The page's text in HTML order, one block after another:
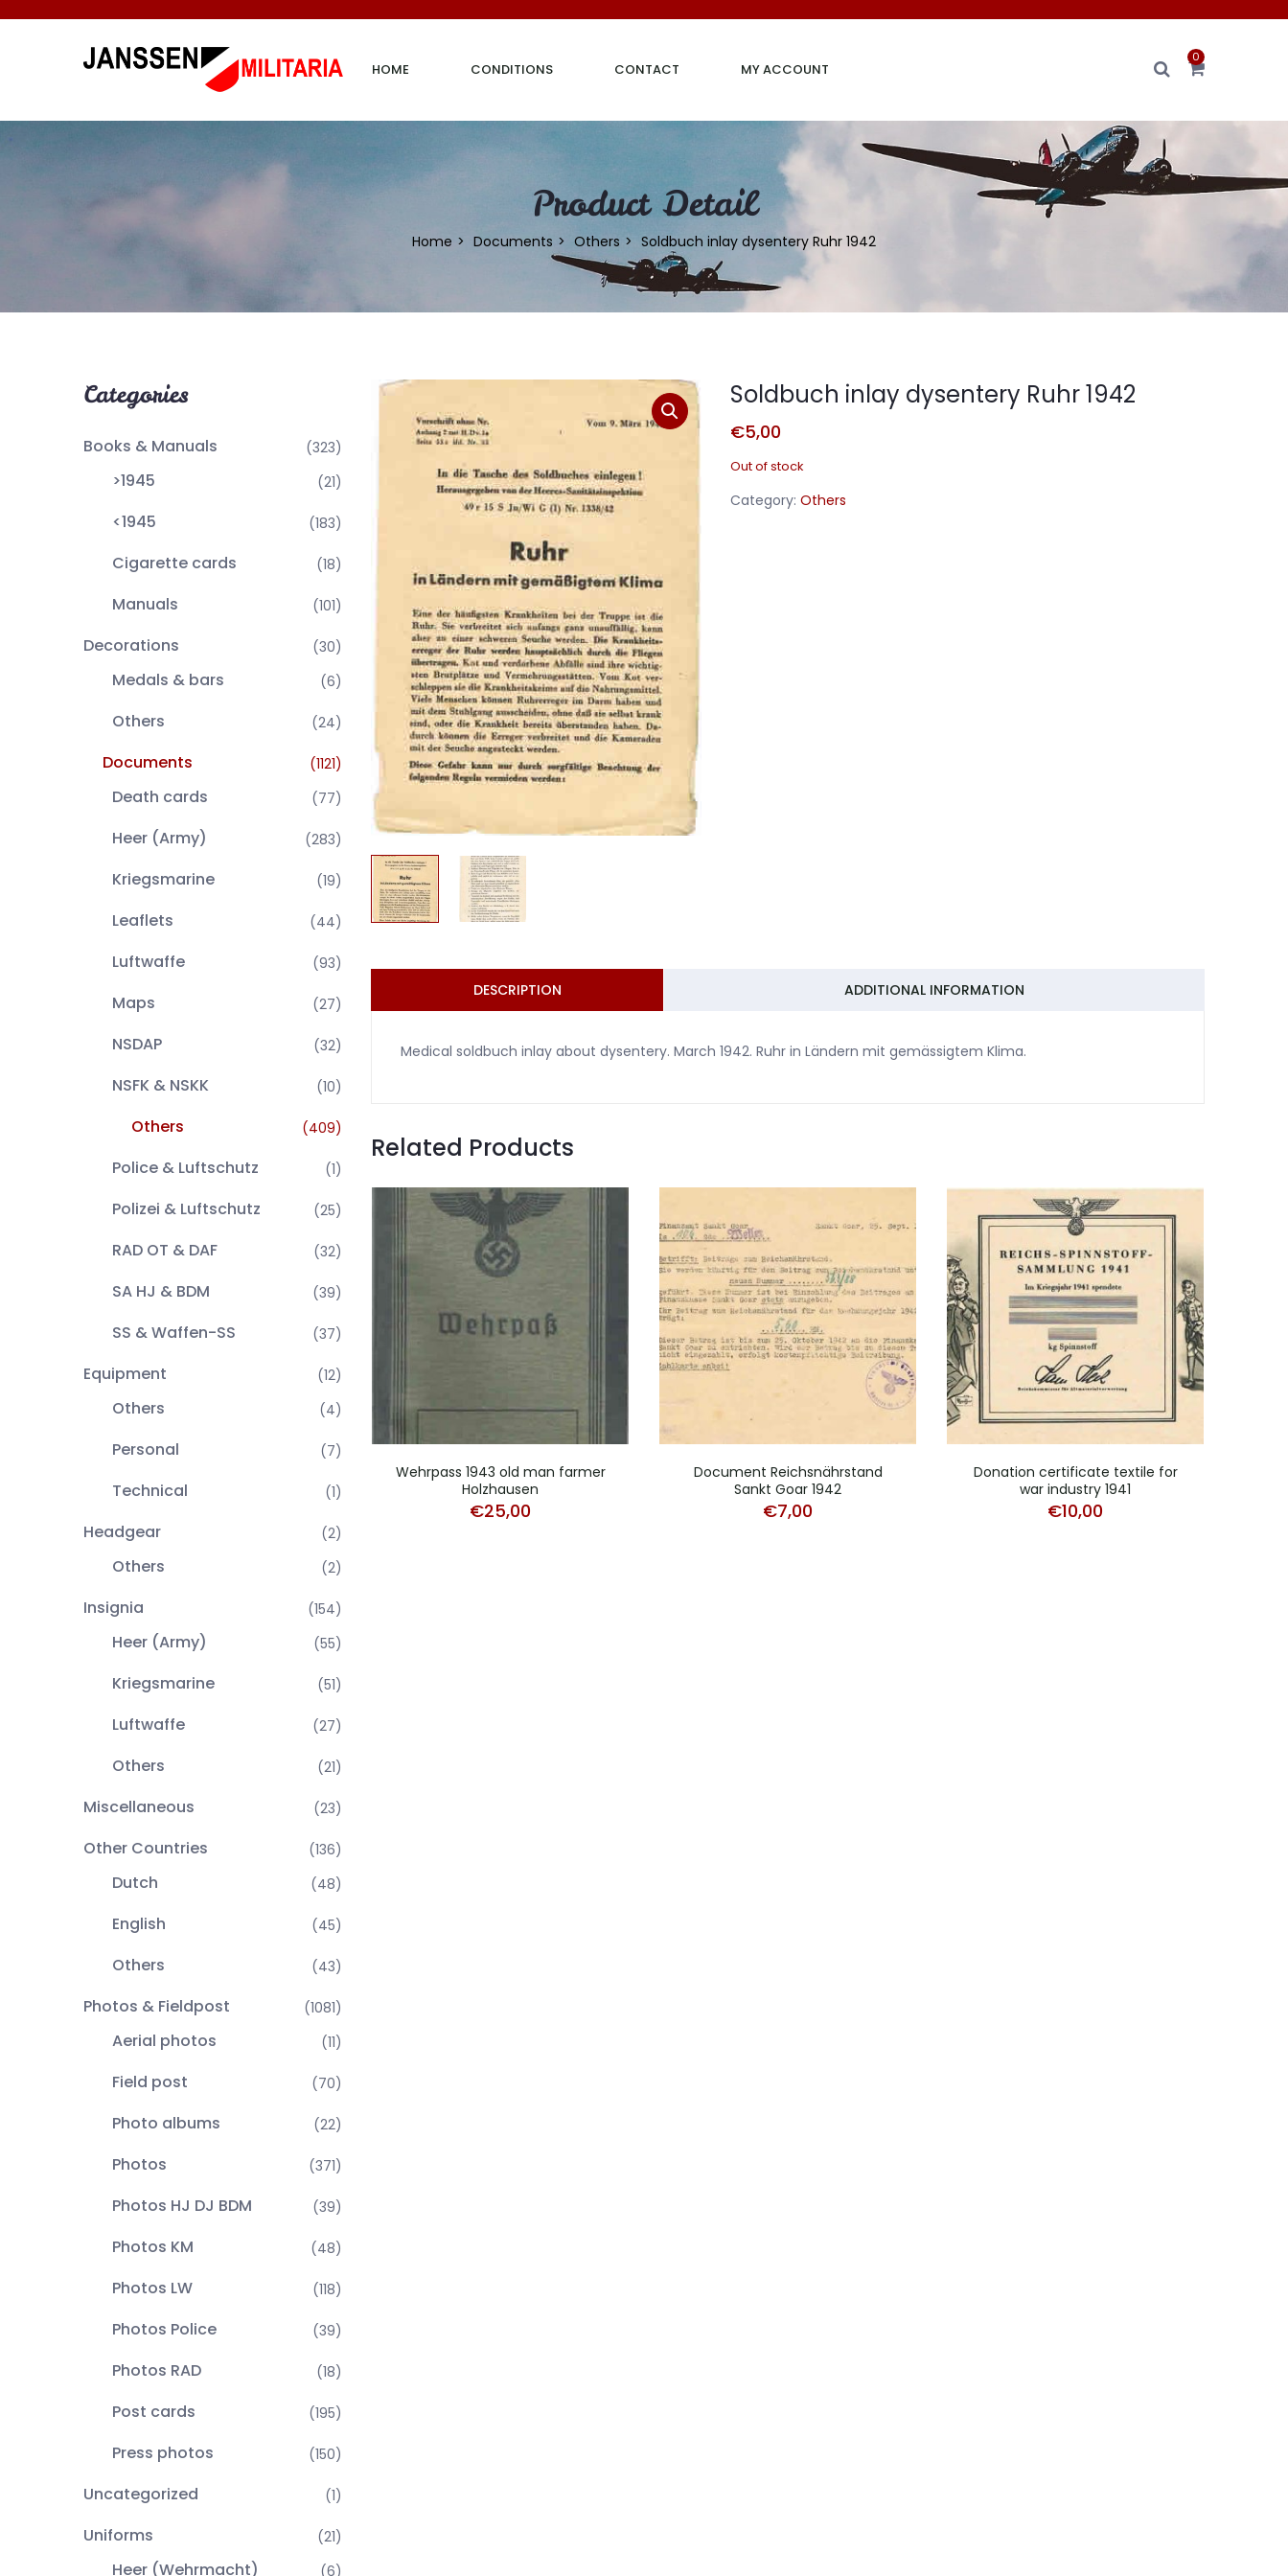
HOME CONDITIONS CONTACT MY ACCOUNT
0
Product Detail
Home Documents Others Soldbuch inlay dysentery Ruhr 1942
Categories
Books & Manuals (323)
>1945 (21)
<1945 (183)
Cigarette cards (18)
Manuals (101)
Decorations (30)
Medals & bars (6)
Others (24)
Documents (1121)
Death cards (77)
Heer (Army) (283)
Kriegsmarine (19)
Leaflets (44)
Luftwaffe (93)
Maps (27)
NSDAP (32)
NSFK & NSKK (10)
Others (409)
Police & Luftschutz (1)
Polizei & Luftschutz (25)
RAD OT & DAF (32)
SA HJ & BDM (39)
SS & Waffen-SS (37)
Equipment (12)
Others (4)
Personal (7)
Technical (1)
Headgear (2)
Others (2)
Insignia (154)
Heer (Army) (55)
Kriegsmarine (51)
Luftwaffe (27)
Others (21)
Miscellaneous (23)
Other Countries (136)
Dutch (48)
English (45)
Others (43)
Photos & Fieldpost (1081)
Aerial photos (11)
Field post (70)
Photo albums (22)
Photos (371)
Photos HJ DJ BDM (39)
Photos KM (48)
Photos LW (118)
Photos Police (39)
Photos RAD (18)
Post cards (195)
Press photos (150)
Uncategorized (1)
Uniforms (21)
Heer (Wehrmacht) (6)
Soldbuch inlay dysentery Ruhr 1942
€5,00
Out of stock
Category: Others
DESCRIPTION ADDITIONAL INFORMATION
Medical soldbuch inlay about dysentery. March 1942. Ruhr in Ländern mit gemässigtem Klima.
Related Products
Wehrpass 1943 old man farmer
Holzhausen
€25,00
Document Reichsnährstand
Sankt Goar 1942
€7,00
Donation certificate textile for
war industry 1941
€10,00